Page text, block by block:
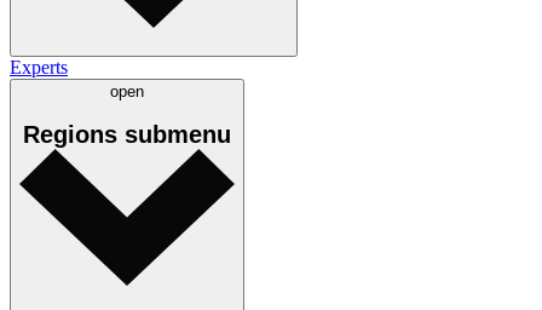
Experts
open
Regions submenu